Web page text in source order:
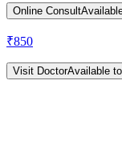
Online Consult
₹850
Visit DoctorAvailable